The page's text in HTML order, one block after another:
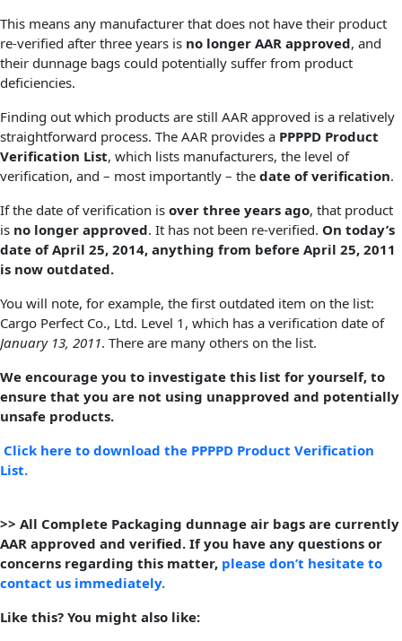
This means any manufacturer that does not have their product
re-verified after three years is no longer AAR approved, and
their dunnage bags could potentially suffer from product
deficiencies.
Finding out which products are still AAR approved is a relatively
straightforward process. The AAR provides a PPPPD Product
Verification List, which lists manufacturers, the level of
verification, and – most importantly – the date of verification.
If the date of verification is over three years ago, that product
is no longer approved. It has not been re-verified. On today’s
date of April 25, 2014, anything from before April 25, 2011
is now outdated.
You will note, for example, the first outdated item on the list:
Cargo Perfect Co., Ltd. Level 1, which has a verification date of
January 13, 2011. There are many others on the list.
We encourage you to investigate this list for yourself, to
ensure that you are not using unapproved and potentially
unsafe products.
Click here to download the PPPPD Product Verification
List.
>> All Complete Packaging dunnage air bags are currently
AAR approved and verified. If you have any questions or
concerns regarding this matter, please don’t hesitate to
contact us immediately.
Like this? You might also like: